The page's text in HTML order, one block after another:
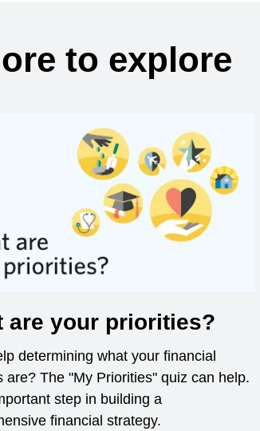
to explore
are your priorities?
determining what your financial
are? The "My Priorities" quiz can help.
step in building a
financial strategy.